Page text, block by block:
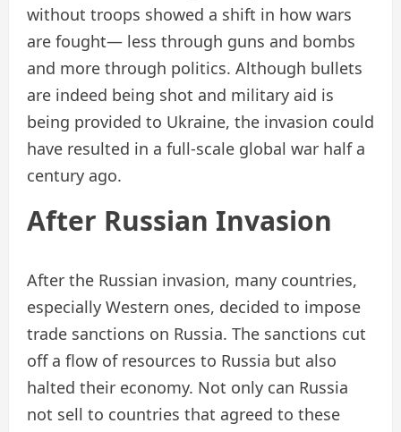
without troops showed a shift in how wars
are fought— less through guns and bombs
and more through politics. Although bullets
are indeed being shot and military aid is
being provided to Ukraine, the invasion could
have resulted in a full-scale global war half a
century ago.
After Russian Invasion
After the Russian invasion, many countries,
especially Western ones, decided to impose
trade sanctions on Russia. The sanctions cut
off a flow of resources to Russia but also
halted their economy. Not only can Russia
not sell to countries that agreed to these